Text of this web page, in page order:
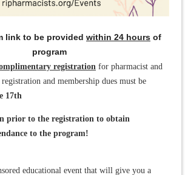
link to be provided within 24 hours of
program
registration for pharmacist and
and membership dues must be
17th
prior to the registration to obtain
to the program!
educational event that will give you a